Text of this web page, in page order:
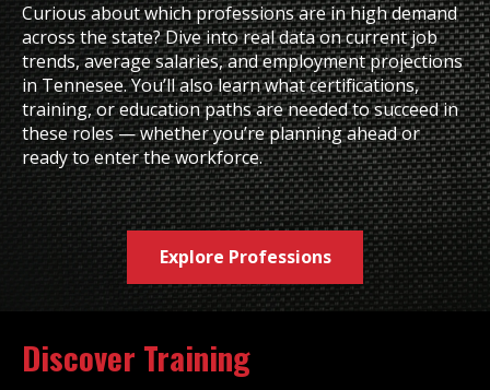
Curious about which professions are in high demand
across the state? Dive into real data on current job
trends, average salaries, and employment projections
in Tennesee. You’ll also learn what certifications,
training, or education paths are needed to succeed in
these roles — whether you’re planning ahead or
ready to enter the workforce.
Explore Professions
Discover Training